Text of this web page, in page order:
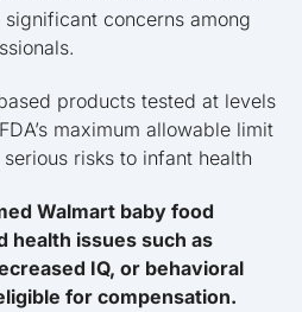
concerns among
products tested at levels
maximum allowable limit
risks to infant health
Walmart baby food
health issues such as
IQ, or behavioral
for compensation.